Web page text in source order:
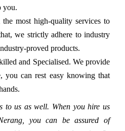
you.
most high-quality services to
we strictly adhere to industry
proved products.
and Specialised. We provide
you can rest easy knowing that
to us as well. When you hire us
you can be assured of